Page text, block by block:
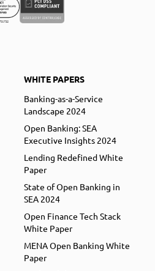
WHITE PAPERS
Banking-as-a-Service
Landscape 2024
Open Banking: SEA
Executive Insights 2024
Lending Redefined White
Paper
State of Open Banking in
SEA 2024
Open Finance Tech Stack
White Paper
MENA Open Banking White
Paper